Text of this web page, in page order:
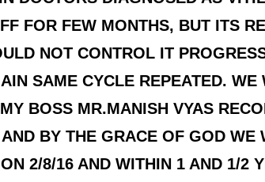
FOR FEW MONTHS, BUT ITS
NOT CONTROL IT
SAME CYCLE REPEATED. WE
BOSS MR.MANISH VYAS
BY THE GRACE OF GOD WE
2/8/16 AND WITHIN 1 AND 1/2